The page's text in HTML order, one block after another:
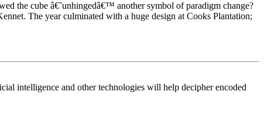
the cube â€˜unhingedâ€™ another symbol of paradigm change?
The year culminated with a huge design at Cooks Plantation;
intelligence and other technologies will help decipher encoded